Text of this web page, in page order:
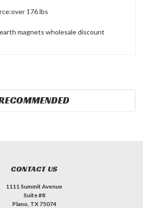
176 lbs
magnets wholesale discount
CONTACT US
1111 Summit Avenue
Suite #8
Plano, TX 75074